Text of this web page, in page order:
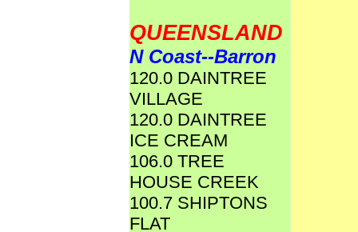
QUEENSLAND
N Coast--Barron
120.0 DAINTREE
VILLAGE
120.0 DAINTREE
ICE CREAM
106.0 TREE
HOUSE CREEK
100.7 SHIPTONS
FLAT